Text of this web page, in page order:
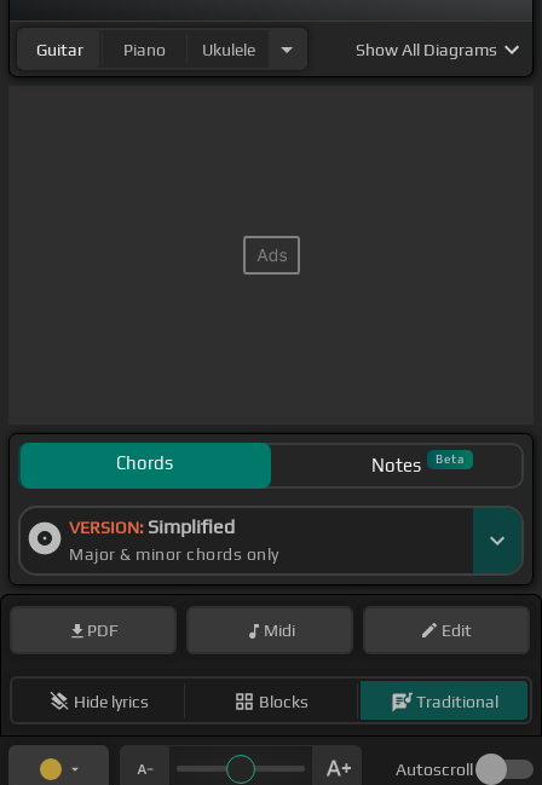
Guitar Piano Ukulele ShowAll Diagrams
Chords Notes Beta
VERSION: Simplified
Major & minor chords only
PDF Midi Edit
Hide lyrics Blocks Traditional
Autoscroll